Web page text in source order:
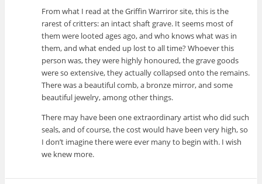
From what I read at the Griffin Warriror site, this is the
rarest of critters: an intact shaft grave. It seems most of
them were looted ages ago, and who knows what was in
them, and what ended up lost to all time? Whoever this
person was, they were highly honoured, the grave goods
were so extensive, they actually collapsed onto the remains.
There was a beautiful comb, a bronze mirror, and some
beautiful jewelry, among other things.
There may have been one extraordinary artist who did such
seals, and of course, the cost would have been very high, so
I don’t imagine there were ever many to begin with. I wish
we knew more.